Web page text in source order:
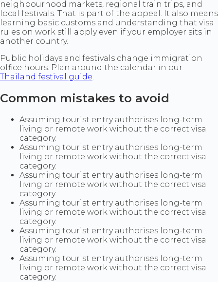
neighbourhood markets, regional train trips, and
local festivals. That is part of the appeal. It also means
learning basic customs and understanding that visa
rules on work still apply even if your employer sits in
another country.
Public holidays and festivals change immigration
office hours. Plan around the calendar in our
Thailand festival guide
Common mistakes to avoid
Assuming tourist entry authorises long-term
living or remote work without the correct visa
category.
Assuming tourist entry authorises long-term
living or remote work without the correct visa
category.
Assuming tourist entry authorises long-term
living or remote work without the correct visa
category.
Assuming tourist entry authorises long-term
living or remote work without the correct visa
category.
Assuming tourist entry authorises long-term
living or remote work without the correct visa
category.
Assuming tourist entry authorises long-term
living or remote work without the correct visa
category.